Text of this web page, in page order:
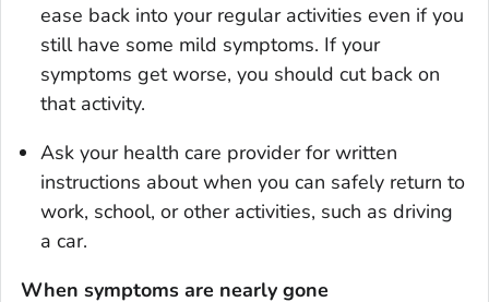
ease back into your regular activities even if you
still have some mild symptoms. If your
symptoms get worse, you should cut back on
that activity.
Ask your health care provider for written
instructions about when you can safely return to
work, school, or other activities, such as driving
a car.
When symptoms are nearly gone